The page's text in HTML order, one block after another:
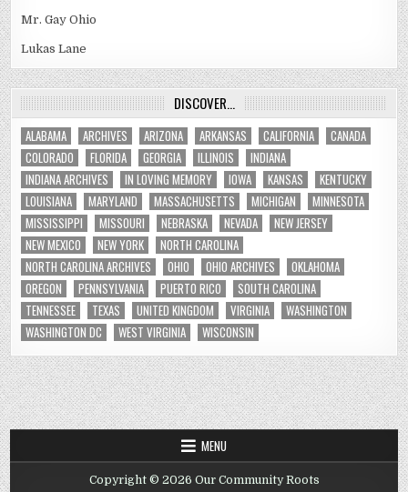
Mr. Gay Ohio
Lukas Lane
DISCOVER…
ALABAMA ARCHIVES ARIZONA ARKANSAS CALIFORNIA
CANADA
COLORADO
FLORIDA GEORGIA ILLINOIS
INDIANA
INDIANA ARCHIVES
IN LOVING MEMORY IOWA KANSAS
KENTUCKY
LOUISIANA
MARYLAND MASSACHUSETTS MICHIGAN
MINNESOTA
MISSISSIPPI
MISSOURI NEBRASKA NEVADA
NEW JERSEY
NEW MEXICO
NEW YORK
NORTH CAROLINA
NORTH CAROLINA ARCHIVES
OHIO OHIO ARCHIVES
OKLAHOMA
OREGON
PENNSYLVANIA PUERTO RICO
SOUTH CAROLINA
TENNESSEE
TEXAS UNITED KINGDOM VIRGINIA
WASHINGTON
WASHINGTON DC
WEST VIRGINIA WISCONSIN
MENU
Copyright © 2026 Our Community Roots